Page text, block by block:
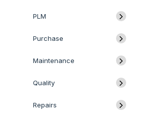
PLM
Purchase
Maintenance
Quality
Repairs